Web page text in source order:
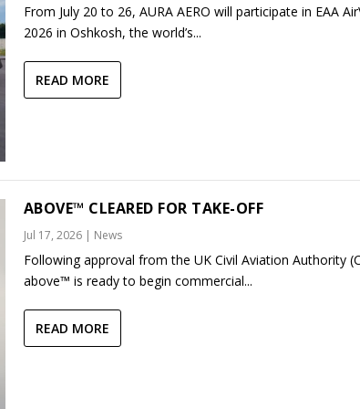
From July 20 to 26, AURA AERO will participate in EAA
2026 in Oshkosh, the world’s...
READ MORE
ABOVE™ CLEARED FOR TAKE-OFF
Jul 17, 2026| News
Following approval from the UK Civil Aviation Authority
above™ is ready to begin commercial...
READ MORE